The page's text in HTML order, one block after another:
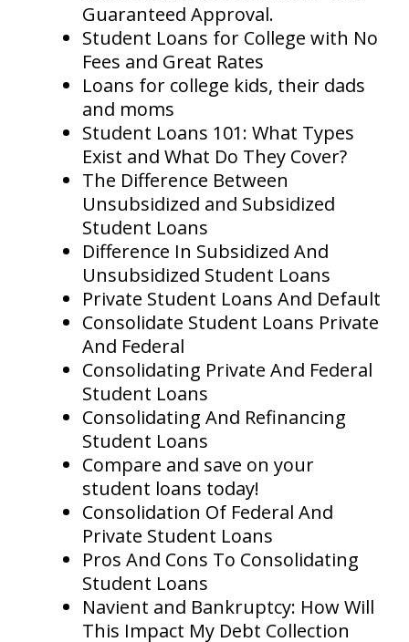
Guaranteed Approval.
Student Loans for College with No
Fees and Great Rates
Loans for college kids, their dads
and moms
Student Loans 101: What Types
Exist and What Do They Cover?
The Difference Between
Unsubsidized and Subsidized
Student Loans
Difference In Subsidized And
Unsubsidized Student Loans
Private Student Loans And Default
Consolidate Student Loans Private
And Federal
Consolidating Private And Federal
Student Loans
Consolidating And Refinancing
Student Loans
Compare and save on your
student loans today!
Consolidation Of Federal And
Private Student Loans
Pros And Cons To Consolidating
Student Loans
Navient and Bankruptcy: How Will
This Impact My Debt Collection